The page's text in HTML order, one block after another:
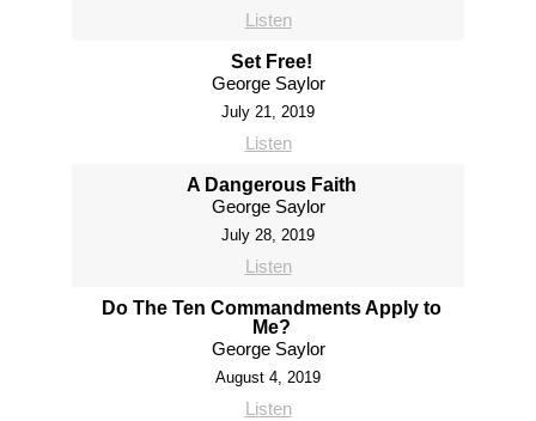
Listen
Set Free!
George Saylor
July 21, 2019
Listen
A Dangerous Faith
George Saylor
July 28, 2019
Listen
Do The Ten Commandments Apply to
Me?
George Saylor
August 4, 2019
Listen